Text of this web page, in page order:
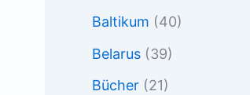
Baltikum (40)
Belarus (39)
Bücher (21)